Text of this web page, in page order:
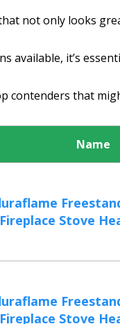
not only looks
available, it’s
contenders that
Name
Fireplace Stove
Fireplace Stove